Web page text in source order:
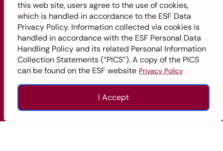
this web site, users agree to the use of cookies,
which is handled in accordance to the ESF Data
Privacy Policy. Information collected via cookies is
handled in accordance with the ESF Personal Data
Handling Policy and its related Personal Information
Collection Statements (“PICS”). A copy of the PICS
can be found on the ESF website Privacy Policy
I Accept
Get In
Touch
+852
2574
info@esfcentre.edu.hk
12/F,
Site
Map
Home
About
ESF
Quick Links
ESF Overview
Alumni
Careers
Professional Services